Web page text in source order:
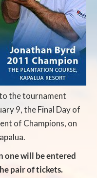
the tournament
9, the Final Day of
of Champions, on
one will be entered
pair of tickets.